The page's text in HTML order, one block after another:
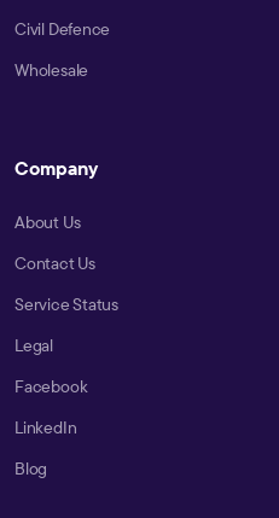
Civil Defence
Wholesale
Company
About Us
Contact Us
Service Status
Legal
Facebook
LinkedIn
Blog